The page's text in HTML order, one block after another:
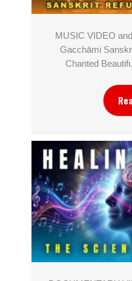
MUSIC VIDEO
Gacchāmi
Chanted